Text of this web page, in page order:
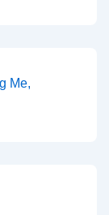
Me,